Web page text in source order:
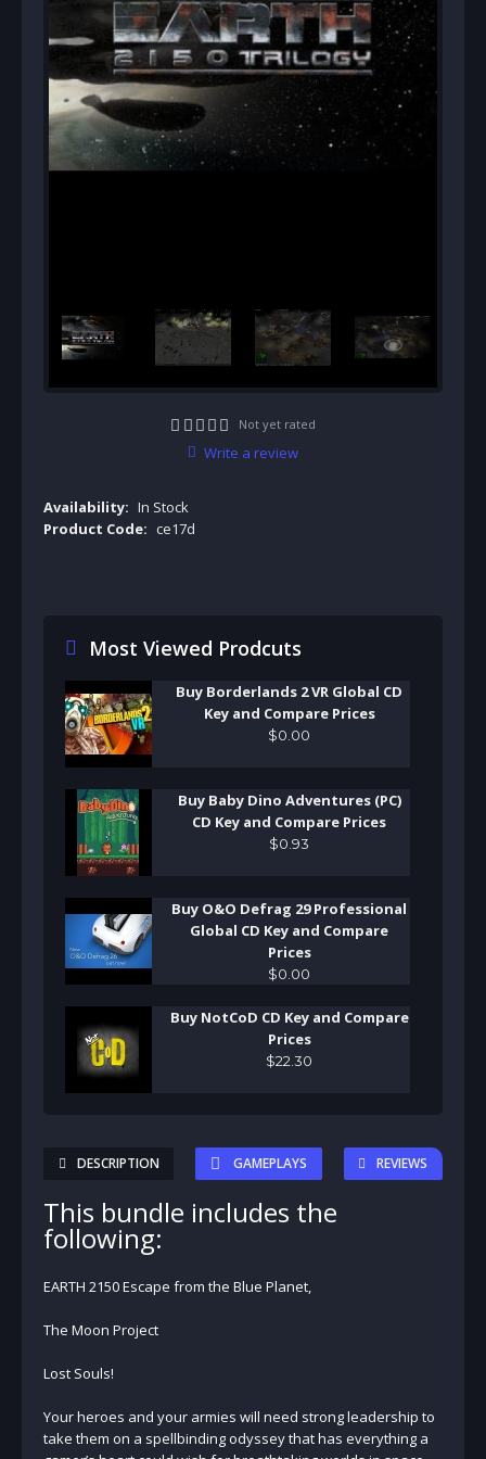
Not yet rated
Write a review
Availability: In Stock
Product Code: ce17d
Most Viewed Prodcuts
Buy Borderlands 2 VR Global CD
Key and Compare Prices
$0 00
Buy Baby Dino Adventures (PC)
CD Key and Compare Prices
$0 93
Buy O&O Defrag 29 Professional
Global CD Key and Compare
Prices
$0 00
Buy NotCoD CD Key and Compare
Prices
$22 30
DESCRIPTION GAMEPLAYS REVIEWS
This bundle includes the
following:
EARTH 2150 Escape from the Blue Planet,
The Moon Project
Lost Souls!
Your heroes and your armies will need strong leadership to
take them on a spellbinding odyssey that has everything a